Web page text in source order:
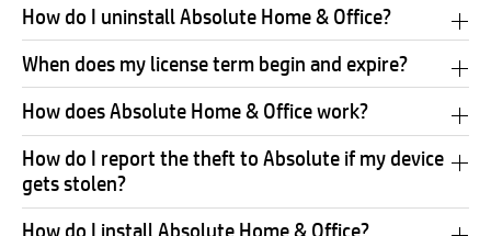
How do I uninstall Absolute Home & Office?
When does my license term begin and expire?
How does Absolute Home & Office work?
How do I report the theft to Absolute if my device
gets stolen?